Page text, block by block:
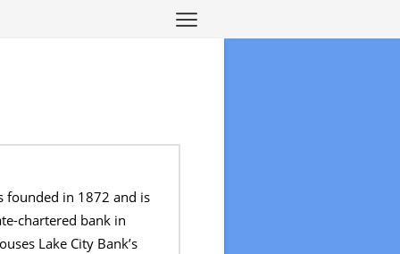
founded in 1872 and is
chartered bank in
Lake City Bank’s